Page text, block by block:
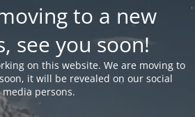
to a new
see you soon!
on this website. We are moving to
it will be revealed on our social
media persons.